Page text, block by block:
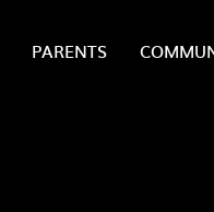
PARENTS